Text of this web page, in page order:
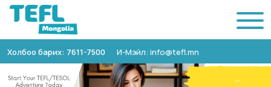
Холбоо барих: 7611-7500 И-Мэйл: info@tefl.mn